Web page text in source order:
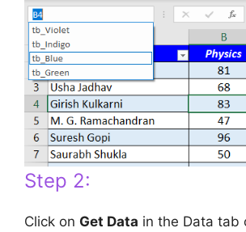
Step 2:
Click on Get Data in the Data tab